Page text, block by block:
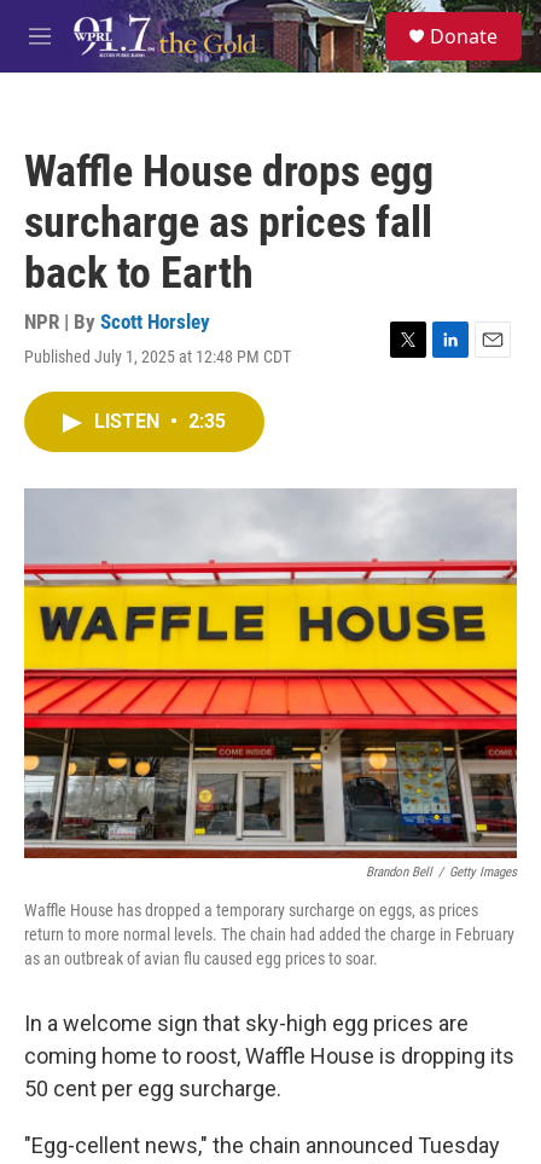
Skip to main content
M
e
S
e
a
Donate
Waffle House drops egg
surcharge as prices fall
back to Earth
NPR | By Scott Horsley
Published July 1, 2025 at 12:48 PM CDT
T
r
L
I
E
LISTEN • 2:35
Brandon Bell / Getty Images
Waffle House has dropped a temporary surcharge on eggs, as prices
return to more normal levels. The chain had added the charge in February
as an outbreak of avian flu caused egg prices to soar.
In a welcome sign that sky-high egg prices are
coming home to roost, Waffle House is dropping its
50 cent per egg surcharge.
"Egg-cellent news," the chain announced Tuesday